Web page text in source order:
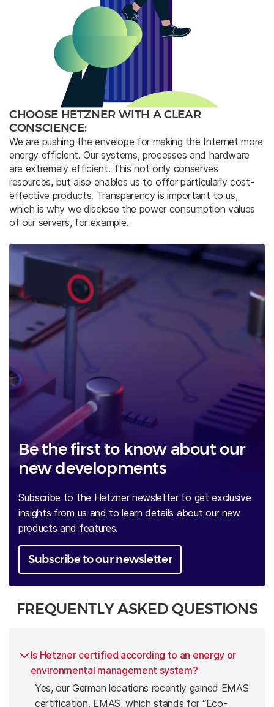
CHOOSE HETZNER WITH A CLEAR
CONSCIENCE:
We are pushing the envelope for making the Internet more
energy efficient. Our systems, processes and hardware
are extremely efficient. This not only conserves
resources, but also enables us to offer particularly cost-
effective products. Transparency is important to us,
which is why we disclose the power consumption values
of our servers, for example.
Be the first to know about our
new developments
Subscribe to the Hetzner newsletter to get exclusive
insights from us and to learn details about our new
products and features.
Subscribe to our newsletter
FREQUENTLY ASKED QUESTIONS
Is Hetzner certified according to an energy or
environmental management system?
Yes, our German locations recently gained EMAS
certification. EMAS, which stands for “Eco-